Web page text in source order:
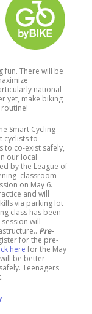
fun. There will be
national
yet, make biking
Smart Cycling
cyclists to
to co-exist safely,
our local
by the League of
classroom
on May 6.
and will
via parking lot
class has been
will
Pre-
for the pre-
here for the May
be better
Teenagers